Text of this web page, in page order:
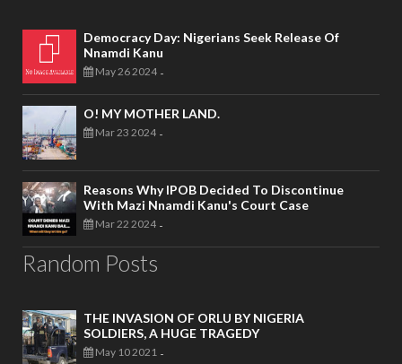
Democracy Day: Nigerians Seek Release Of
Nnamdi Kanu
May 26 2024 -
O! MY MOTHER LAND.
Mar 23 2024 -
Reasons Why IPOB Decided To Discontinue
With Mazi Nnamdi Kanu's Court Case
Mar 22 2024 -
Random Posts
THE INVASION OF ORLU BY NIGERIA
SOLDIERS, A HUGE TRAGEDY
May 10 2021 -